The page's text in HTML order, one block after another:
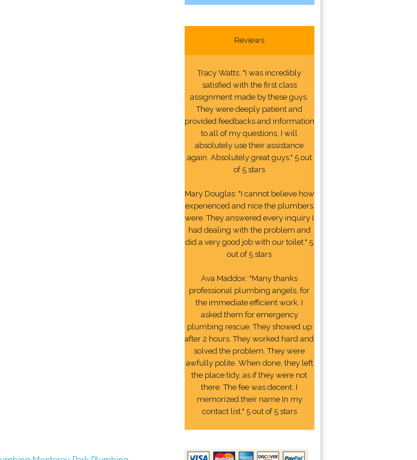
Reviews
Tracy Watts: "I was incredibly
satisfied with the first class
assignment made by these guys.
They were deeply patient and
provided feedbacks and information
to all of my questions. I will
absolutely use their assistance
again. Absolutely great guys." 5 out
of 5 stars
Mary Douglas: "I cannot believe how
experienced and nice the plumbers
were. They answered every inquiry I
had dealing with the problem and
did a very good job with our toilet." 5
out of 5 stars
Ava Maddox: "Many thanks
professional plumbing angels, for
the immediate efficient work. I
asked them for emergency
plumbing rescue. They showed up
after 2 hours. They worked hard and
solved the problem. They were
awfully polite. When done, they left
the place tidy, as if they were not
there. The fee was decent. I
memorized their name In my
contact list." 5 out of 5 stars